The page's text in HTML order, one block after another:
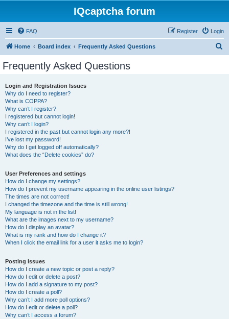
IQcaptcha forum
FAQ Login
Register
Home Board index Frequently Asked Questions
Frequently Asked Questions
Login and Registration Issues
Why do I need to register?
What is COPPA?
Why can’t I register?
I registered but cannot login!
Why can’t I login?
I registered in the past but cannot login any more?!
I’ve lost my password!
Why do I get logged off automatically?
What does the “Delete cookies” do?
User Preferences and settings
How do I change my settings?
How do I prevent my username appearing in the online user listings?
The times are not correct!
I changed the timezone and the time is still wrong!
My language is not in the list!
What are the images next to my username?
How do I display an avatar?
What is my rank and how do I change it?
When I click the email link for a user it asks me to login?
Posting Issues
How do I create a new topic or post a reply?
How do I edit or delete a post?
How do I add a signature to my post?
How do I create a poll?
Why can’t I add more poll options?
How do I edit or delete a poll?
Why can’t I access a forum?